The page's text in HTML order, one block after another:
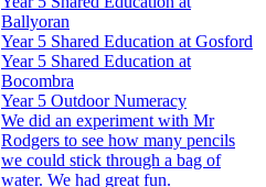
Ballyoran
Year 5 Shared Education at Gosford
Year 5 Shared Education at
Bocombra
Year 5 Outdoor Numeracy
We did an experiment with Mr
Rodgers to see how many pencils
we could stick through a bag of
water. We had great fun.